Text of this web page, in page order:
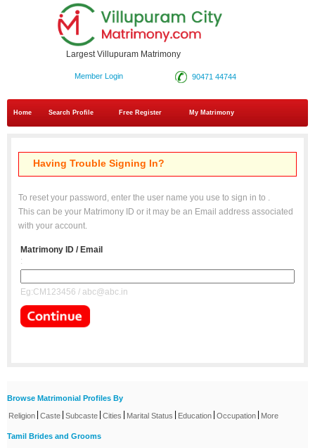
Largest Villupuram Matrimony
90471 44744
Member Login
Home Search Profile Free Register My Matrimony
Having Trouble Signing In?
To reset your password, enter the user name you use to sign in to .
This can be your Matrimony ID or it may be an Email address associated
with your account.
Matrimony ID / Email
:
Eg:CM123456 / abc@abc.in
Browse Matrimonial Profiles By
Religion Caste Subcaste Cities Marital Status Education Occupation More
Tamil Brides and Grooms